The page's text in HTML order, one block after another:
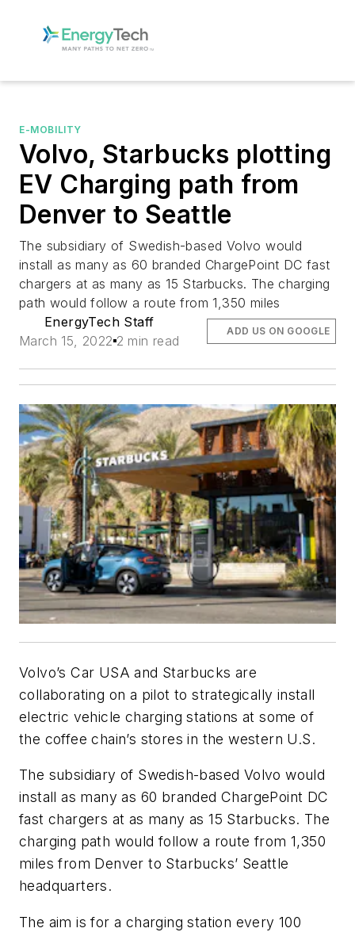
E-MOBILITY
Volvo, Starbucks plotting
EV Charging path from
Denver to Seattle
The subsidiary of Swedish-based Volvo would
install as many as 60 branded ChargePoint DC fast
chargers at as many as 15 Starbucks. The charging
path would follow a route from 1,350 miles
EnergyTech Staff
March 15, 2022 2 min read
ADD US ON GOOGLE
Volvo’s Car USA and Starbucks are
collaborating on a pilot to strategically install
electric vehicle charging stations at some of
the coffee chain’s stores in the western U.S.
The subsidiary of Swedish-based Volvo would
install as many as 60 branded ChargePoint DC
fast chargers at as many as 15 Starbucks. The
charging path would follow a route from 1,350
miles from Denver to Starbucks’ Seattle
headquarters.
The aim is for a charging station every 100